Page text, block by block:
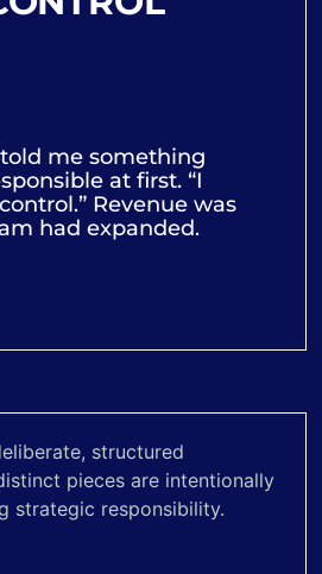
me something
at first. “I
Revenue was
had expanded.